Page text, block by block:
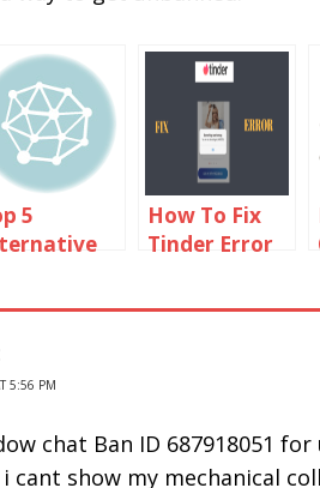
5
How To Fix
Tinder Error
5:56 PM
chat Ban ID 687918051
i cant show my mechanical